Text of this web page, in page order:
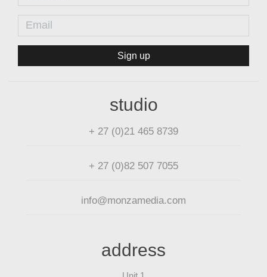
Sign up
studio
+ 27 (0)21 465 8739
+ 27 (0)82 507 7055
info@monzamedia.com
address